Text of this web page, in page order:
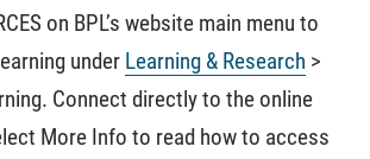
on BPL’s website main menu to
under Learning & Research >
Connect directly to the online
More Info to read how to access